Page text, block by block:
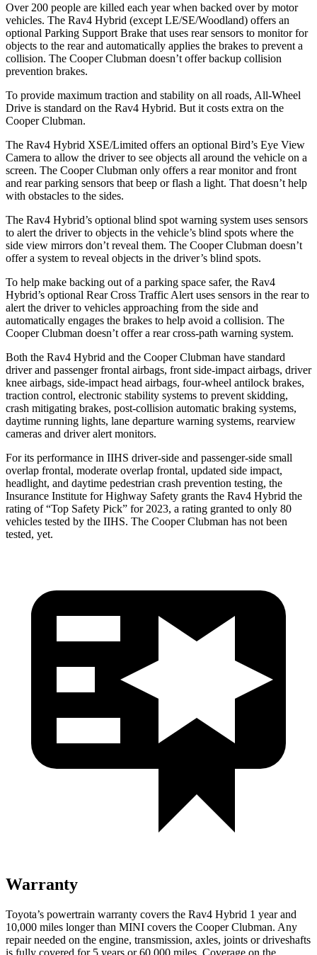
Over 200 people are killed each year when backed over by motor
vehicles. The Rav4 Hybrid (except LE/SE/Woodland) offers an
optional Parking Support Brake that uses rear sensors to monitor for
objects to the rear and automatically applies the brakes to prevent a
collision. The Cooper Clubman doesn’t offer backup collision
prevention brakes.
To provide maximum traction and stability on all roads, All-Wheel
Drive is standard on the Rav4 Hybrid. But it costs extra on the
Cooper Clubman.
The Rav4 Hybrid XSE/Limited offers an optional Bird’s Eye View
Camera to allow the driver to see objects all around the vehicle on a
screen. The Cooper Clubman only offers a rear monitor and front
and rear parking sensors that beep or flash a light. That doesn’t help
with obstacles to the sides.
The Rav4 Hybrid’s optional blind spot warning system uses sensors
to alert the driver to objects in the vehicle’s blind spots where the
side view mirrors don’t reveal them. The Cooper Clubman doesn’t
offer a system to reveal objects in the driver’s blind spots.
To help make backing out of a parking space safer, the Rav4
Hybrid’s optional Rear Cross Traffic Alert uses sensors in the rear to
alert the driver to vehicles approaching from the side and
automatically engages the brakes to help avoid a collision. The
Cooper Clubman doesn’t offer a rear cross-path warning system.
Both the Rav4 Hybrid and the Cooper Clubman have standard
driver and passenger frontal airbags, front side-impact airbags, driver
knee airbags, side-impact head airbags, four-wheel antilock brakes,
traction control, electronic stability systems to prevent skidding,
crash mitigating brakes, post-collision automatic braking systems,
daytime running lights, lane departure warning systems, rearview
cameras and driver alert monitors.
For its performance in IIHS driver-side and passenger-side small
overlap frontal, moderate overlap frontal, updated side impact,
headlight, and daytime pedestrian crash prevention testing, the
Insurance Institute for Highway Safety grants the Rav4 Hybrid the
rating of “Top Safety Pick” for 2023, a rating granted to only 80
vehicles tested by the IIHS. The Cooper Clubman has not been
tested, yet.
Warranty
Toyota’s powertrain warranty covers the Rav4 Hybrid 1 year and
10,000 miles longer than MINI covers the Cooper Clubman. Any
repair needed on the engine, transmission, axles, joints or driveshafts
is fully covered for 5 years or 60,000 miles. Coverage on the